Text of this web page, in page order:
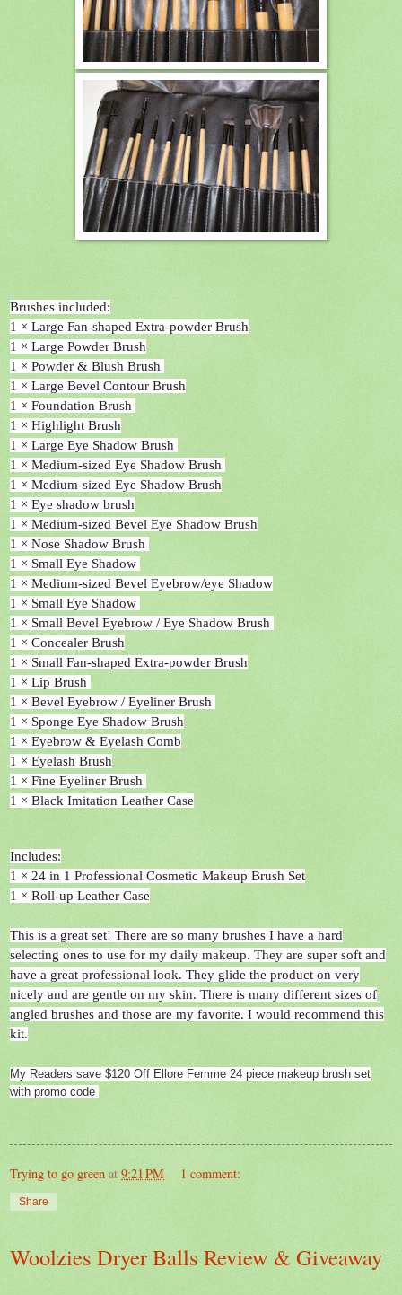
Brushes included:
1 × Large Fan-shaped Extra-powder Brush
1 × Large Powder Brush
1 × Powder & Blush Brush
1 × Large Bevel Contour Brush
1 × Foundation Brush
1 × Highlight Brush
1 × Large Eye Shadow Brush
1 × Medium-sized Eye Shadow Brush
1 × Medium-sized Eye Shadow Brush
1 × Eye shadow brush
1 × Medium-sized Bevel Eye Shadow Brush
1 × Nose Shadow Brush
1 × Small Eye Shadow
1 × Medium-sized Bevel Eyebrow/eye Shadow
1 × Small Eye Shadow
1 × Small Bevel Eyebrow / Eye Shadow Brush
1 × Concealer Brush
1 × Small Fan-shaped Extra-powder Brush
1 × Lip Brush
1 × Bevel Eyebrow / Eyeliner Brush
1 × Sponge Eye Shadow Brush
1 × Eyebrow & Eyelash Comb
1 × Eyelash Brush
1 × Fine Eyeliner Brush
1 × Black Imitation Leather Case
Includes:
1 × 24 in 1 Professional Cosmetic Makeup Brush Set
1 × Roll-up Leather Case
This is a great set! There are so many brushes I have a hard
selecting ones to use for my daily makeup. They are super soft and
have a great professional look. They glide the product on very
nicely and are gentle on my skin. There is many different sizes of
angled brushes and those are my favorite. I would recommend this
kit.
My Readers save $120 Off Ellore Femme 24 piece makeup brush set
with promo code
Trying to go green at 9:21 PM 1 comment:
Share
Woolzies Dryer Balls Review & Giveaway